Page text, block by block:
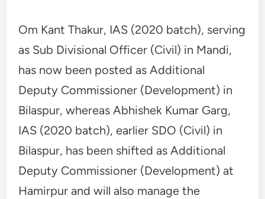
Om Kant Thakur, IAS (2020 batch), serving
as Sub Divisional Officer (Civil) in Mandi,
has now been posted as Additional
Deputy Commissioner (Development) in
Bilaspur, whereas Abhishek Kumar Garg,
IAS (2020 batch), earlier SDO (Civil) in
Bilaspur, has been shifted as Additional
Deputy Commissioner (Development) at
Hamirpur and will also manage the